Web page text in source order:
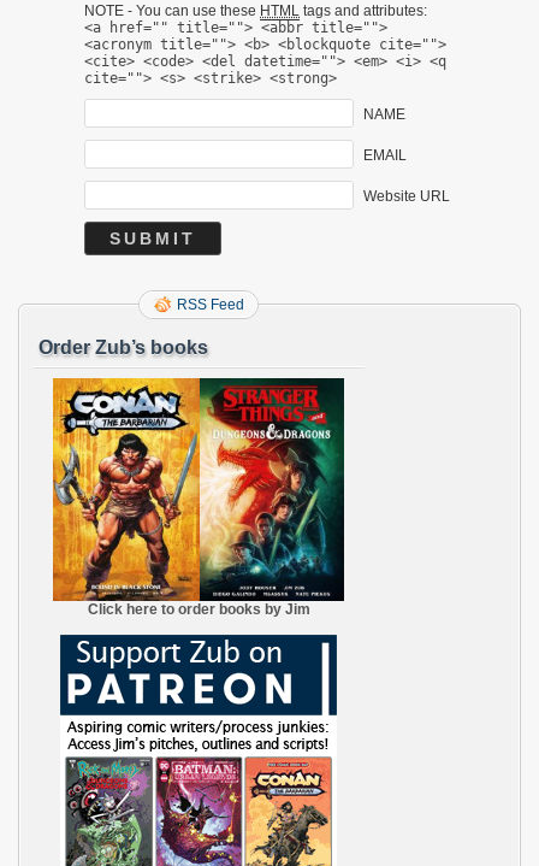
NOTE - You can use these HTML tags and attributes:
<a href="" title=""> <abbr title="">
<acronym title=""> <b> <blockquote cite="">
<cite> <code> <del datetime=""> <em> <i> <q
cite=""> <s> <strike> <strong>
NAME
EMAIL
Website URL
RSS Feed
Order Zub’s books
Click here to order books by Jim